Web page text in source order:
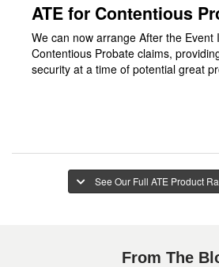
ATE for Contentious
We can now arrange After the Event
Contentious Probate claims,
security at a time of potential great
See Our Full ATE Product
From The